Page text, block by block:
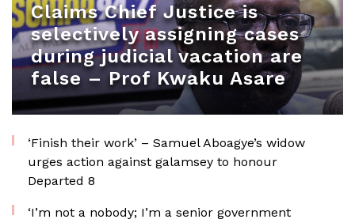
Claims Chief Justice is
selectively assigning cases
during judicial vacation are
false – Prof Kwaku Asare
‘Finish their work’ – Samuel Aboagye’s widow
urges action against galamsey to honour
Departed 8
‘I’m not a nobody; I’m a senior government